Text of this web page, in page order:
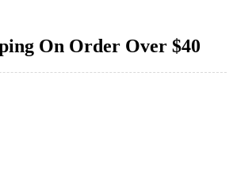
On Order Over $40